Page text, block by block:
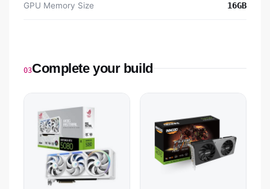
GPU Memory Size 16GB
03Complete your build